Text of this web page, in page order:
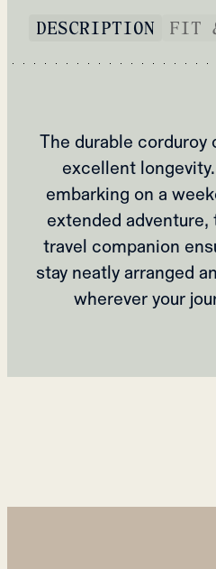
DESCRIPTION FIT
The durable
excellent
embarking on a
extended
travel companion
stay neatly arranged
wherever your